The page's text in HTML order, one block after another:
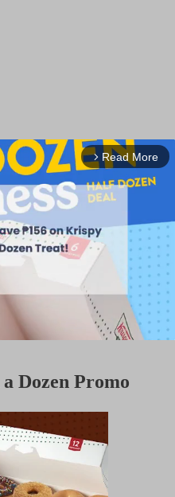
arrow_forward_ios Read More
M
Dozen Promo